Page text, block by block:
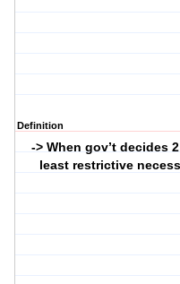
Definition
-> When gov’t decides
least restrictive